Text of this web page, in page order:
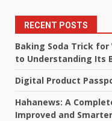
RECENT POSTS
Baking Soda Trick
to Understanding Its
Digital Product
Hahanews: A
Improved and